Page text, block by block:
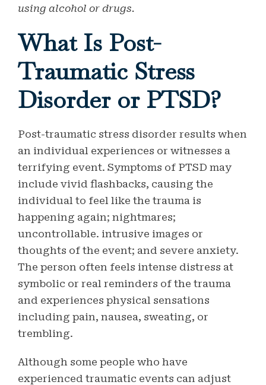
using alcohol or drugs.
What Is Post-
Traumatic Stress
Disorder or PTSD?
Post-traumatic stress disorder results when
an individual experiences or witnesses a
terrifying event. Symptoms of PTSD may
include vivid flashbacks, causing the
individual to feel like the trauma is
happening again; nightmares;
uncontrollable. intrusive images or
thoughts of the event; and severe anxiety.
The person often feels intense distress at
symbolic or real reminders of the trauma
and experiences physical sensations
including pain, nausea, sweating, or
trembling.
Although some people who have
experienced traumatic events can adjust